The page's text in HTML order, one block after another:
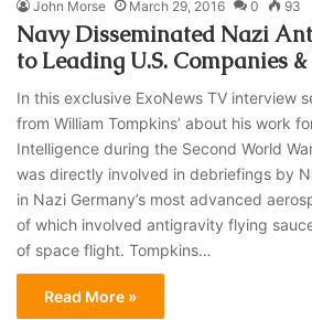
John Morse March 29, 2016 0 93
Navy Disseminated Nazi
to Leading U.S. Companies
In this exclusive ExoNews TV interview
from William Tompkins’ about his work
Intelligence during the Second World
was directly involved in debriefings by
in Nazi Germany’s most advanced
of which involved antigravity flying
of space flight. Tompkins…
Read More »